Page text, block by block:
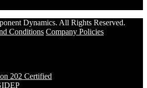
Dynamics. All Rights Reserved.
Conditions Company Policies